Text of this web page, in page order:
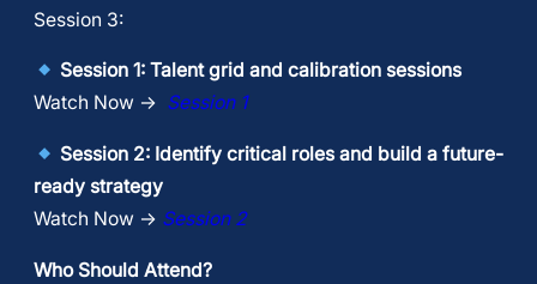
Session 3:
Session 1: Talent grid and calibration sessions
Watch Now → Session 1
Session 2: Identify critical roles and build a future-
ready strategy
Watch Now → Session 2
Who Should Attend?